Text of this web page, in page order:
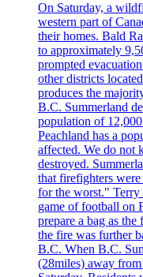
On Saturday, a
western part of
their homes. Bald
to approximately
prompted
other districts
produces the
B.C. Summerland
population of
Peachland has a
affected. We do not
destroyed.
that firefighters
for the worst." Terry
game of football on
prepare a bag as
the fire was further
B.C. When B.C.
(28miles) away